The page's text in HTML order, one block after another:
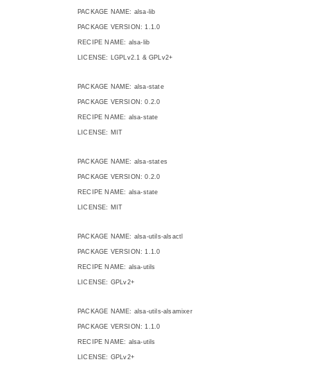
PACKAGE NAME: alsa-lib
PACKAGE VERSION: 1.1.0
RECIPE NAME: alsa-lib
LICENSE: LGPLv2.1 & GPLv2+
PACKAGE NAME: alsa-state
PACKAGE VERSION: 0.2.0
RECIPE NAME: alsa-state
LICENSE: MIT
PACKAGE NAME: alsa-states
PACKAGE VERSION: 0.2.0
RECIPE NAME: alsa-state
LICENSE: MIT
PACKAGE NAME: alsa-utils-alsactl
PACKAGE VERSION: 1.1.0
RECIPE NAME: alsa-utils
LICENSE: GPLv2+
PACKAGE NAME: alsa-utils-alsamixer
PACKAGE VERSION: 1.1.0
RECIPE NAME: alsa-utils
LICENSE: GPLv2+